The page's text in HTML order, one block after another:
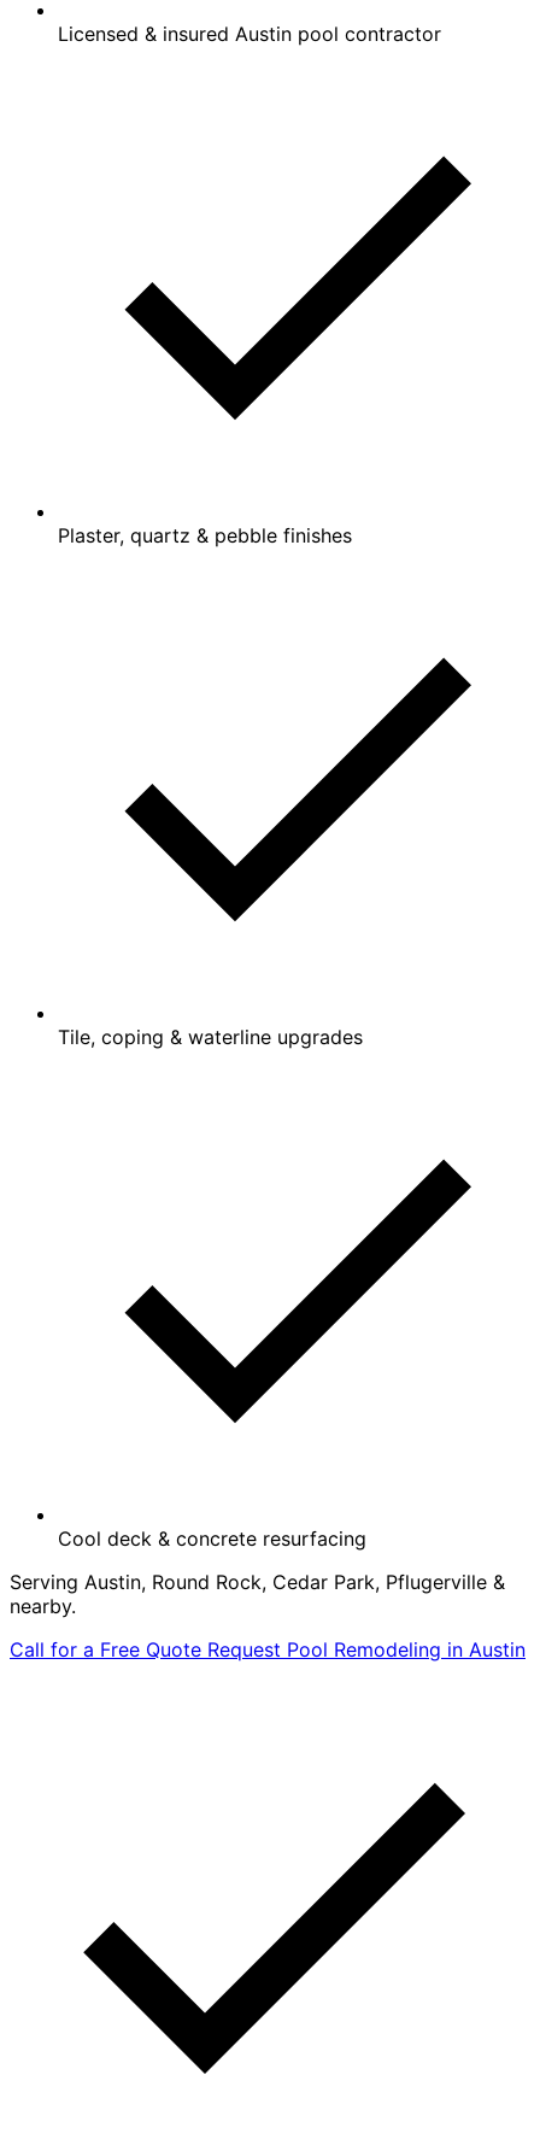
Licensed & insured Austin pool contractor
Plaster, quartz & pebble finishes
Tile, coping & waterline upgrades
Cool deck & concrete resurfacing
Serving Austin, Round Rock, Cedar Park, Pflugerville &
nearby.
Call for a Free Quote Request Pool Remodeling in Austin